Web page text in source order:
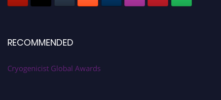
RECOMMENDED
Cryogenicist Global Awards